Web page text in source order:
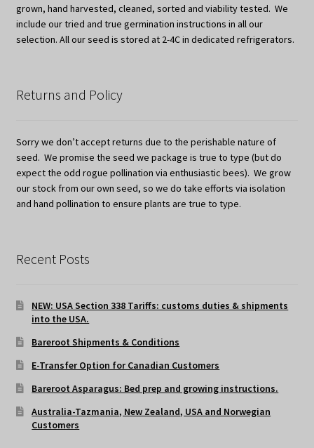
grown, hand harvested, cleaned, sorted and viability tested. We
include our tried and true germination instructions in all our
selection. All our seed is stored at 2-4C in dedicated refrigerators.
Returns and Policy
Sorry we don’t accept returns due to the perishable nature of
seed. We promise the seed we package is true to type (but do
expect the odd rogue pollination via enthusiastic bees). We grow
our stock from our own seed, so we do take efforts via isolation
and hand pollination to ensure plants are true to type.
Recent Posts
NEW: USA Section 338 Tariffs: customs duties & shipments
into the USA.
Bareroot Shipments & Conditions
E-Transfer Option for Canadian Customers
Bareroot Asparagus: Bed prep and growing instructions.
Australia-Tazmania, New Zealand, USA and Norwegian
Customers